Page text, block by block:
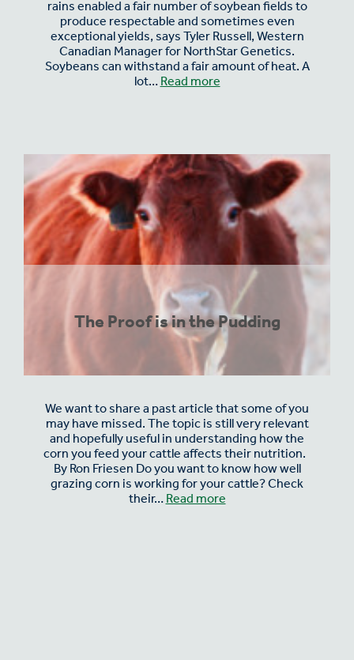
rains enabled a fair number of soybean fields to
produce respectable and sometimes even
exceptional yields, says Tyler Russell, Western
Canadian Manager for NorthStar Genetics.
Soybeans can withstand a fair amount of heat. A
lot… Read more
The Proof is in the Pudding
We want to share a past article that some of you
may have missed. The topic is still very relevant
and hopefully useful in understanding how the
corn you feed your cattle affects their nutrition.
By Ron Friesen Do you want to know how well
grazing corn is working for your cattle? Check
their… Read more